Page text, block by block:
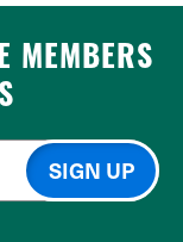
MEMBERS